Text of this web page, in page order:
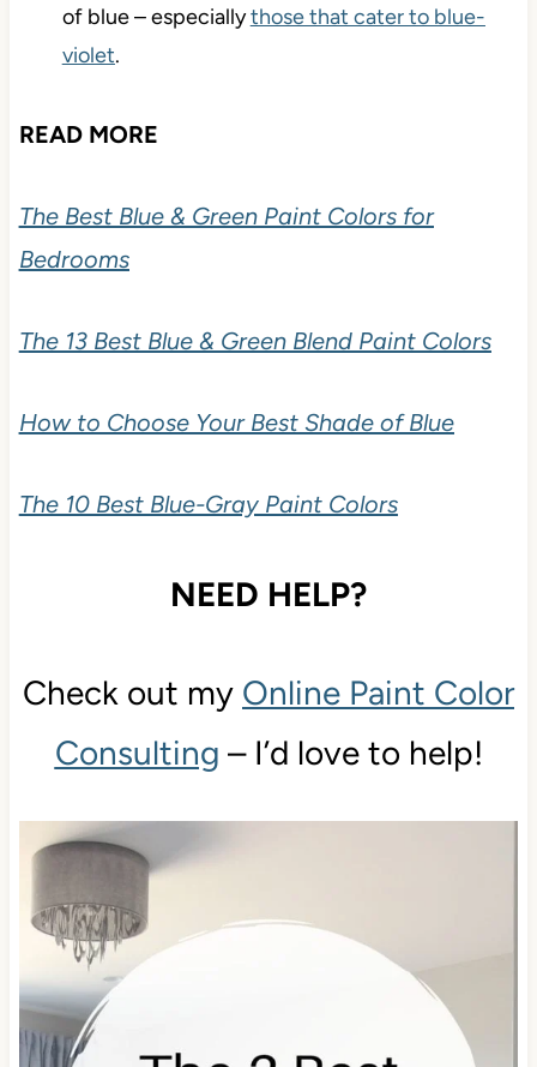
of blue – especiallythose that cater to blue-
violet.
READ MORE
The Best Blue & Green Paint Colors for
Bedrooms
The 13 Best Blue & Green Blend Paint Colors
How to Choose Your Best Shade of Blue
The 10 Best Blue-Gray Paint Colors
NEED HELP?
Check out my Online Paint Color
Consulting – I’d love to help!